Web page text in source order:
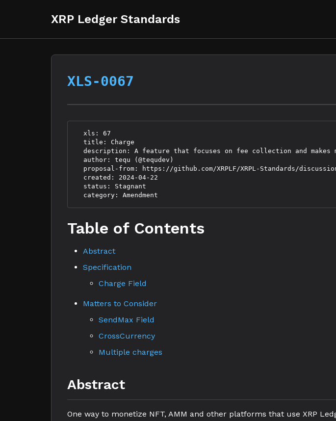
XRP Ledger Standards
XLS-0067
  xls: 67
  title: Charge
description: A feature that focuses on fee collection and
  author: tequ (@tequdev)
proposal-from: https://github.com/XRPLF/XRPL-Standards/
  created: 2024-04-22
  status: Stagnant
Table of Contents
Abstract
Specification
Charge Field
Matters to Consider
SendMax Field
CrossCurrency
Multiple charges
Abstract
One way to monetize NFT, AMM and other platforms that use XRP